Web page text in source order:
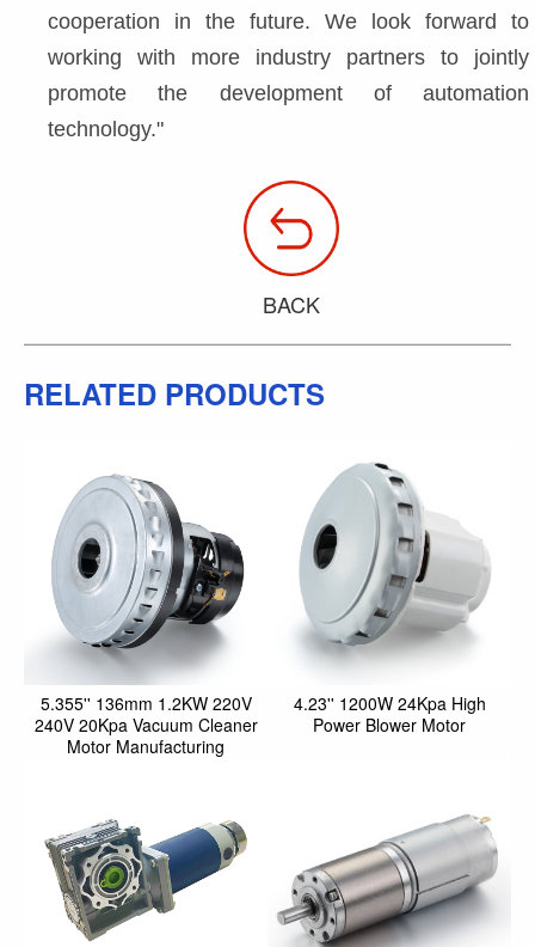
cooperation in the future. We look forward to
working with more industry partners to jointly
promote the development of automation
technology."
BACK
RELATED PRODUCTS
5.355'' 136mm 1.2KW 220V
240V 20Kpa Vacuum Cleaner
Motor Manufacturing
4.23'' 1200W 24Kpa High
Power Blower Motor